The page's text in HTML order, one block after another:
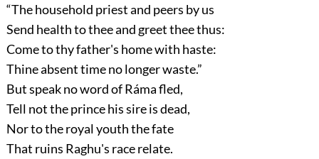
“The household priest and peers by us
Send health to thee and greet thee thus:
Come to thy father's home with haste:
Thine absent time no longer waste.”
But speak no word of Ráma fled,
Tell not the prince his sire is dead,
Nor to the royal youth the fate
That ruins Raghu's race relate.